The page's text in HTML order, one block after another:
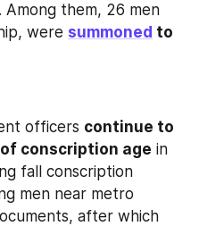
them, 26 men
were summoned to
officers continue to
conscription age in
fall conscription
men near metro
after which